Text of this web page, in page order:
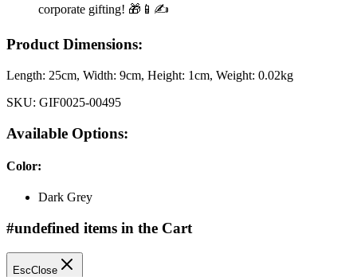
corporate gifting! 🎁📱✍️
Product Dimensions:
Length: 25cm, Width: 9cm, Height: 1cm, Weight: 0.02kg
SKU: GIF0025-00495
Available Options:
Color:
Dark Grey
#undefined items in the Cart
EscClose